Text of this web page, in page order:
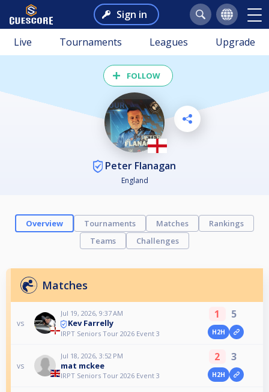
Sign in
Live Tournaments Leagues Upgrade
FOLLOW
Peter Flanagan
England
Overview Tournaments Matches
Rankings
Teams
Challenges
Matches
vs
Jul 19, 2026, 9:37 AM
Kev Farrelly
IRPT Seniors Tour 2026 Event 3
1 5
H2H
vs
Jul 18, 2026, 3:52 PM
mat mckee
IRPT Seniors Tour 2026 Event 3
2 3
H2H